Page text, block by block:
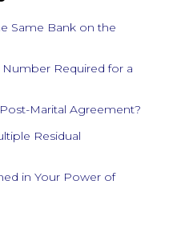
Same Bank on the
Required for a
Marital Agreement?
Residual
in Your Power of